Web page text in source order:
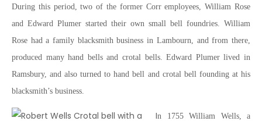
During this period, two of the former Corr employees, William Rose
and Edward Plumer started their own small bell foundries. William
Rose had a family blacksmith business in Lambourn, and from there,
produced many hand bells and crotal bells. Edward Plumer lived in
Ramsbury, and also turned to hand bell and crotal bell founding at his
blacksmith’s business.
In 1755 William Wells, a